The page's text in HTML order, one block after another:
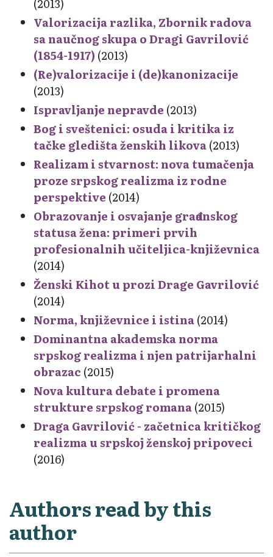
Valorizacija razlika, Zbornik radova
sa naučnog skupa o Dragi Gavrilović
(1854-1917) (2013)
(Re)valorizacije i (de)kanonizacije
(2013)
Ispravljanje nepravde (2013)
Bog i sveštenici: osuda i kritika iz
tačke gledišta ženskih likova(2013)
Realizam i stvarnost: nova tumačenja
proze srpskog realizma iz rodne
perspektive (2014)
Obrazovanje i osvajanje građanskog
statusa žena: primeri prvih
profesionalnih učiteljica-književnica
(2014)
Ženski Kihot u prozi Drage Gavrilović
(2014)
Norma, književnice i istina(2014)
Dominantna akademska norma
srpskog realizma i njen patrijarhalni
obrazac (2015)
Nova kultura debate i promena
strukture srpskog romana(2015)
Draga Gavrilović - začetnica kritičkog
realizma u srpskoj ženskoj pripoveci
(2016)
Authors read by this
author